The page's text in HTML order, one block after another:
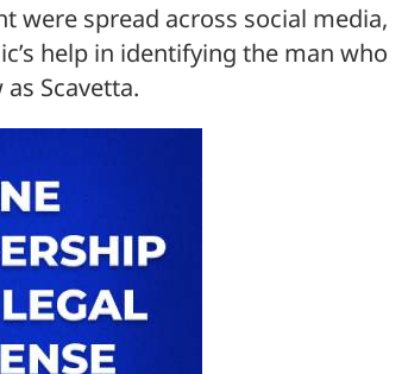
were spread across social media,
help in identifying the man who
Scavetta.